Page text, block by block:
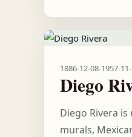
1886-12-08-1957-
Diego
Diego Rivera
murals,